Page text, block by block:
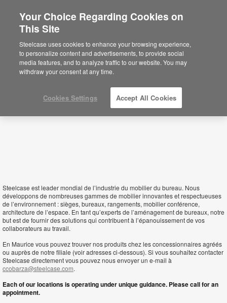
Mauritius
Steelcase est leader mondial de l’industrie du mobilier du bureau. Nous
développons de nombreuses gammes de mobilier innovantes et respectueuses
de l’environnement : sièges, bureaux, rangements, mobilier conférence,
architecture de l’espace. En tant qu’experts de l’aménagement de bureaux, notre
but est de fournir des solutions qui contribuent à l’épanouissement de vos
collaborateurs au travail.
En Maurice vous pouvez trouver nos produits chez les concessionnaires agréés
ou auprès de notre filiale (voir adresses ci-dessous). Si vous souhaitez contacter
Steelcase directement vous pouvez nous envoyer un e-mail à
ccobarza@steelcase.com.
Each of our locations is operating under unique guidance. Please call for an
appointment.
Your Choice Regarding Cookies on
This Site
Steelcase uses cookies to enhance your browsing experience,
to personalize content and advertisements, to provide social
media features, and to analyze traffic to our website. You may
withdraw your consent at any time.
Cookies Settings Accept All Cookies